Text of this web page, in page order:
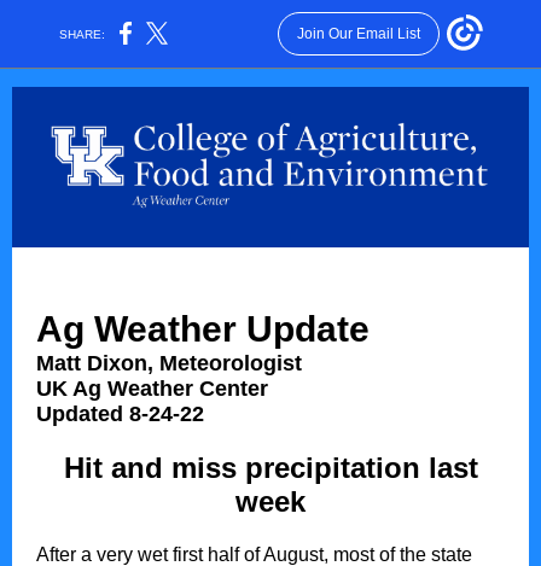
SHARE: Join Our Email List
Ag Weather Update
Matt Dixon, Meteorologist
UK Ag Weather Center
Updated 8-24-22
Hit and miss precipitation last
week
After a very wet first half of August, most of the state